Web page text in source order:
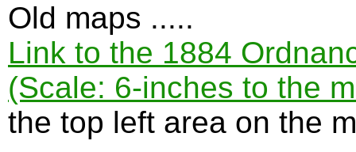
Old maps .....
Link to the 1884
(Scale: 6-inches to the
the top left area on the